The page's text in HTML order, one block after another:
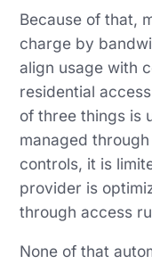
Because of that,
charge by
align usage with
residential
of three things is
managed
controls, it is
provider is
through access
None of that